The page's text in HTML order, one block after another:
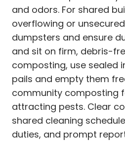
and odors. For shared
overflowing or
dumpsters and ensure
and sit on firm, debris-
composting, use sealed
pails and empty them
community composting
attracting pests. Clear
shared cleaning
duties, and prompt